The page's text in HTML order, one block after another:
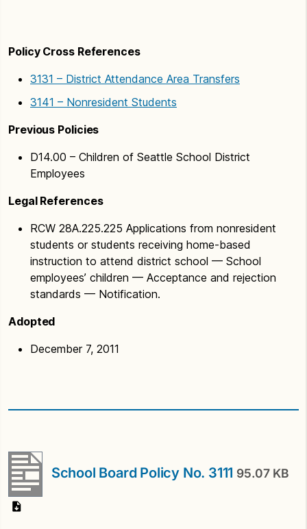
Policy Cross References
3131 – District Attendance Area Transfers
3141 – Nonresident Students
Previous Policies
D14.00 – Children of Seattle School District
Employees
Legal References
RCW 28A.225.225 Applications from nonresident
students or students receiving home-based
instruction to attend district school — School
employees’ children — Acceptance and rejection
standards — Notification.
Adopted
December 7, 2011
School Board Policy No. 3111 95.07 KB